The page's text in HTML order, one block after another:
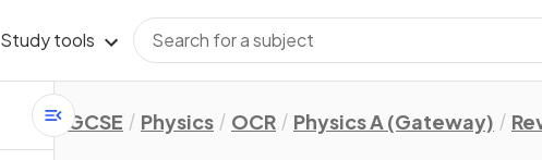
Study tools
GCSE Physics OCR Physics A (Gateway)